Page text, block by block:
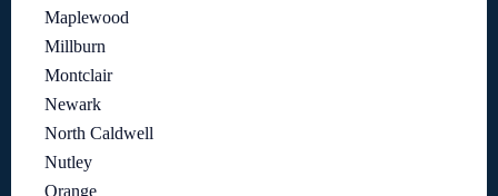
Maplewood
Millburn
Montclair
Newark
North Caldwell
Nutley
Orange